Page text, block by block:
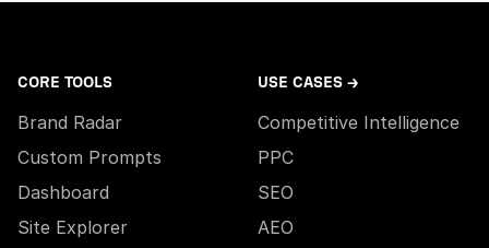
CORE TOOLS
Brand Radar
Custom Prompts
Dashboard
Site Explorer
USE CASES →
Competitive Intelligence
PPC
SEO
AEO